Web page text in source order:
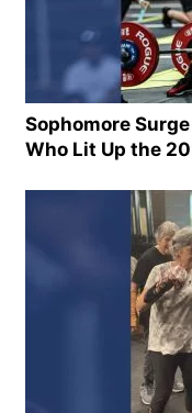
Sophomore
Who Lit Up the